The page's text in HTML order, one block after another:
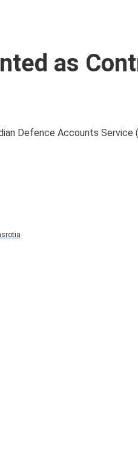
as
Defence Accounts